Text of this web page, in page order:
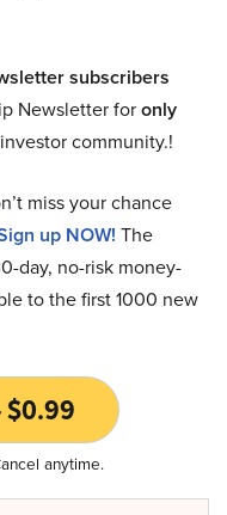
subscribers
Newsletter foronly
community.!
miss your chance
up NOW! The
day, no-risk money-
to the first 1000 new
$0.99
anytime.